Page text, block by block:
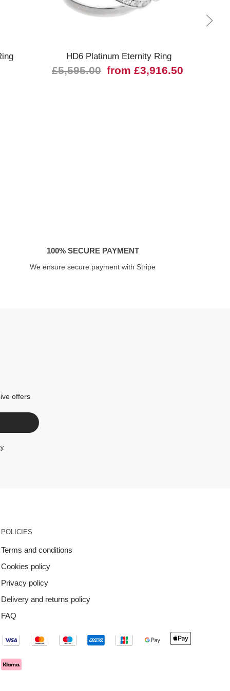
HD6 Platinum Eternity Ring
£5,595.00 from £3,916.50
100% SECURE PAYMENT
We ensure secure payment with Stripe
offers
.
POLICIES
Terms and conditions
Cookies policy
Privacy policy
Delivery and returns policy
FAQ